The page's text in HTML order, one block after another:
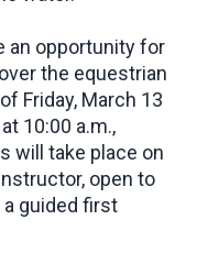
an opportunity for
the equestrian
Friday, March 13
10:00 a.m.,
will take place on
open to
guided first